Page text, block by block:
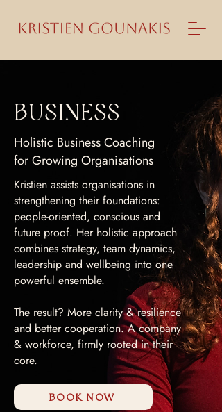
BUSINESS
Holistic Business Coaching
for Growing Organisations
Kristien assists organisations in
strengthening their foundations:
people-oriented, conscious and
future proof. Her holistic approach
combines strategy, team dynamics,
leadership and wellbeing into one
powerful ensemble.
The result? More clarity & resilience
and better cooperation. A company
& workforce, firmly rooted in their
core.
BOOK NOW